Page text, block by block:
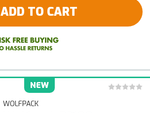
ADD TO CART
NEW
WOLFPACK